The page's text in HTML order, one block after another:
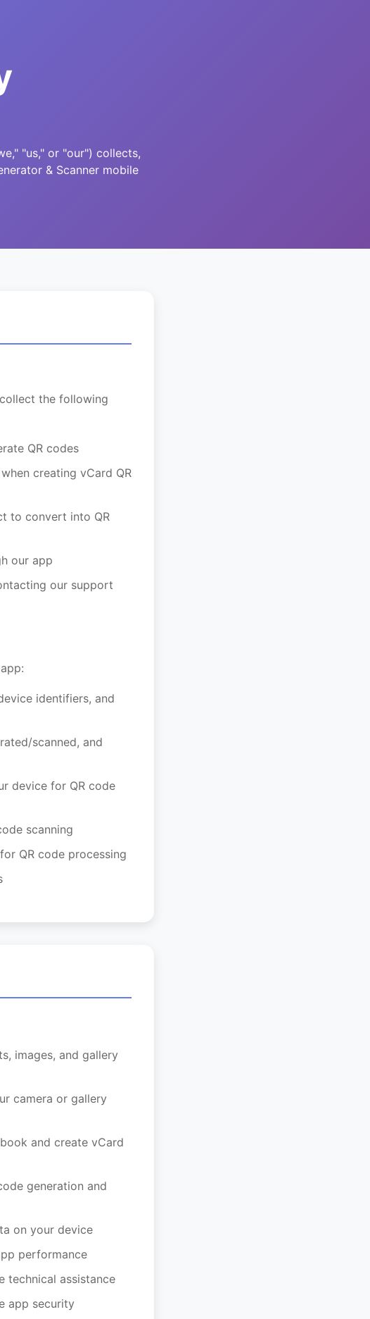
"us," or "our") collects,
& Scanner mobile
the following
QR codes
creating vCard QR
to convert into QR
our app
our support
identifiers, and
scanned, and
device for QR code
scanning
QR code processing
images, and gallery
camera or gallery
and create vCard
generation and
on your device
performance
technical assistance
app security